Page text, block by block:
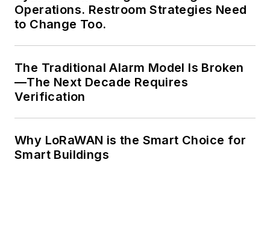
Operations. Restroom Strategies Need
to Change Too.
The Traditional Alarm Model Is Broken
—The Next Decade Requires
Verification
Why LoRaWAN is the Smart Choice for
Smart Buildings